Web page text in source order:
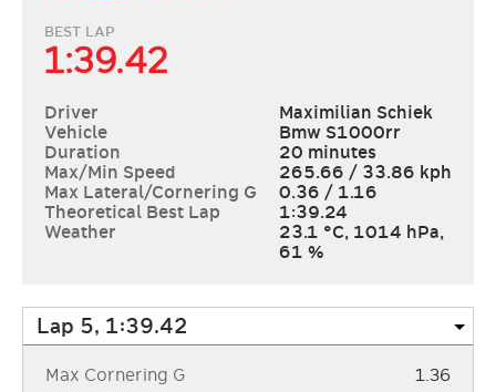
LOGIN
BUY RACEBOX
BEST LAP
1:39.42
Driver
Maximilian Schiek
Vehicle
Bmw S1000rr
Duration
20 minutes
Max/Min Speed
265.66 / 33.86 kph
Max Lateral/Cornering G
0.36 / 1.16
Theoretical Best Lap
1:39.24
Weather
23.1 °C, 1014 hPa,
61 %
Max Cornering G 1.36